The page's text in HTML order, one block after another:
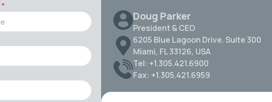
Doug Parker
President & CEO
6205 Blue Lagoon Drive. Suite 300
Miami, FL 33126, USA
Tel: +1.305.421.6900
Fax: +1.305.421.6959